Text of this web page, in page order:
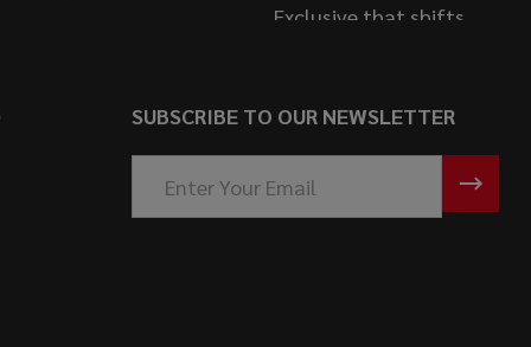
SUBSCRIBE TO OUR NEWSLETTER
Address